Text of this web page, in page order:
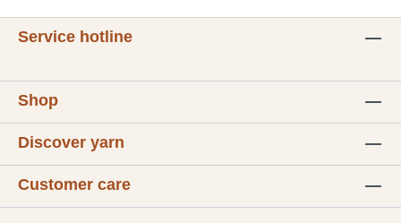
Service hotline
Shop
Discover yarn
Customer care